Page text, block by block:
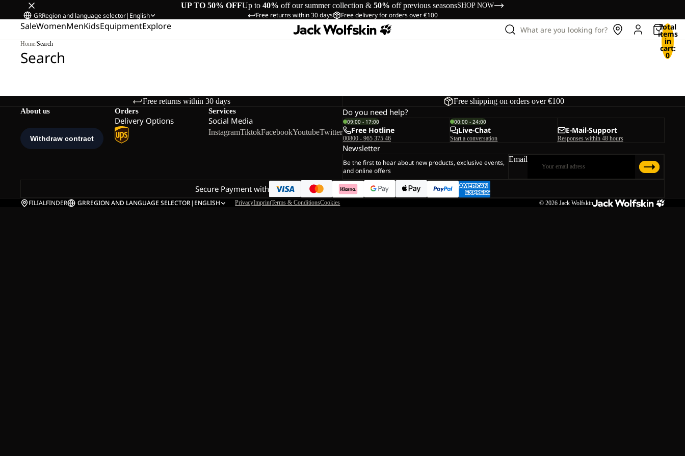
UP TO 50% OFFUp to 40% off our summer collection & 50% off previous seasonsSHOP NOW
Free returns within 30 days Free delivery for orders over €100
GRRegion and language selector| English
SaleWomenMenKidsEquipmentExplore What are you looking for? Total
items
in
cart:
0
Home/Search
Search
Free returns within 30 days Free shipping on orders over €100
About us Orders
Delivery Options
Services
Social Media
InstagramTiktokFacebookYoutubeTwitter
Do you need help?
09:00 - 17:00
Free Hotline
00800 - 965 375 46
00:00 - 24:00
Live-Chat
Start a conversation
E-Mail-Support
Responses within 48 hours
Newsletter
Be the first to hear about new products, exclusive events,
and online offers
Email
Secure Payment with
FILIALFINDER GRREGION AND LANGUAGE SELECTOR| ENGLISH PrivacyImprintTerms & ConditionsCookies © 2026 Jack Wolfskin